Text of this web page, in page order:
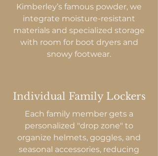
Kimberley’s famous powder, we
integrate moisture-resistant
materials and specialized storage
with room for boot dryers and
snowy footwear.
Individual Family Lockers
Each family member gets a
personalized "drop zone" to
organize helmets, goggles, and
seasonal accessories, reducing